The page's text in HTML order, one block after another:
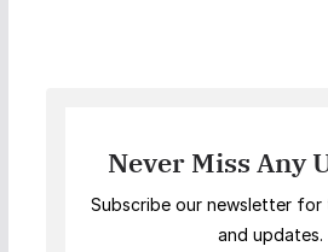
Never Miss Any
Subscribe our newsletter for
and updates.